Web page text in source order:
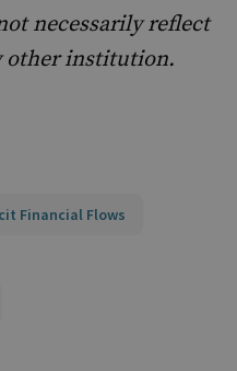
necessarily reflect
other institution.
Financial Flows